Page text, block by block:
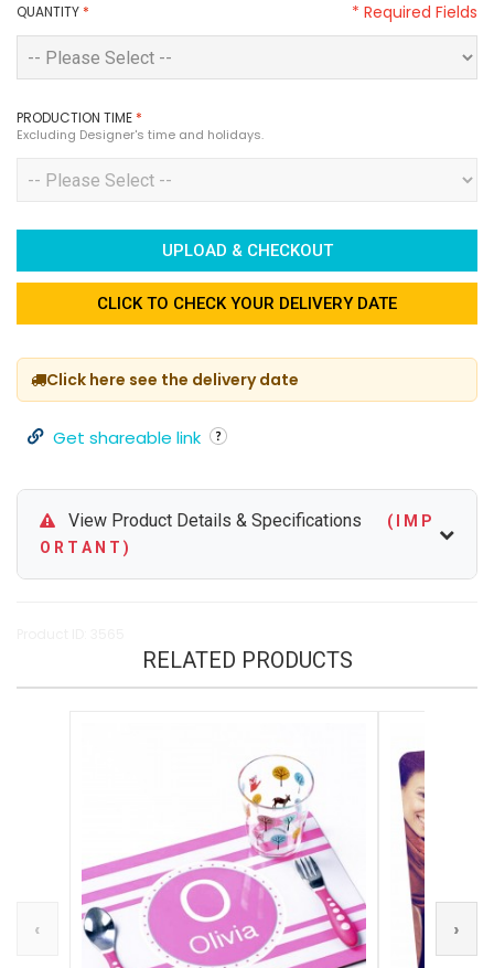
QUANTITY *
PRODUCTION TIME *
Excluding Designer's time and holidays.
* Required Fields
UPLOAD & CHECKOUT
CLICK TO CHECK YOUR DELIVERY DATE
Click here see the delivery date
Get shareable link
View Product Details & Specifications
( I M P
O R T A N T )
RELATED PRODUCTS
‹ ›